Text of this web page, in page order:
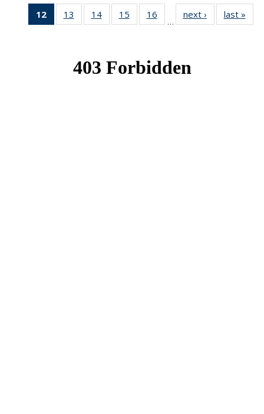
NewsNews News News
12
of 49
News
13
of 49
News
14 of 49
News
15
of 49
News
16
News
…
next › Newslast »